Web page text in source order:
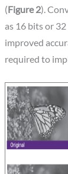
(Figure 2).
as 16 bits or
improved
required to